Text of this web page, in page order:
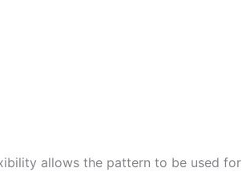
allows the pattern to be used for